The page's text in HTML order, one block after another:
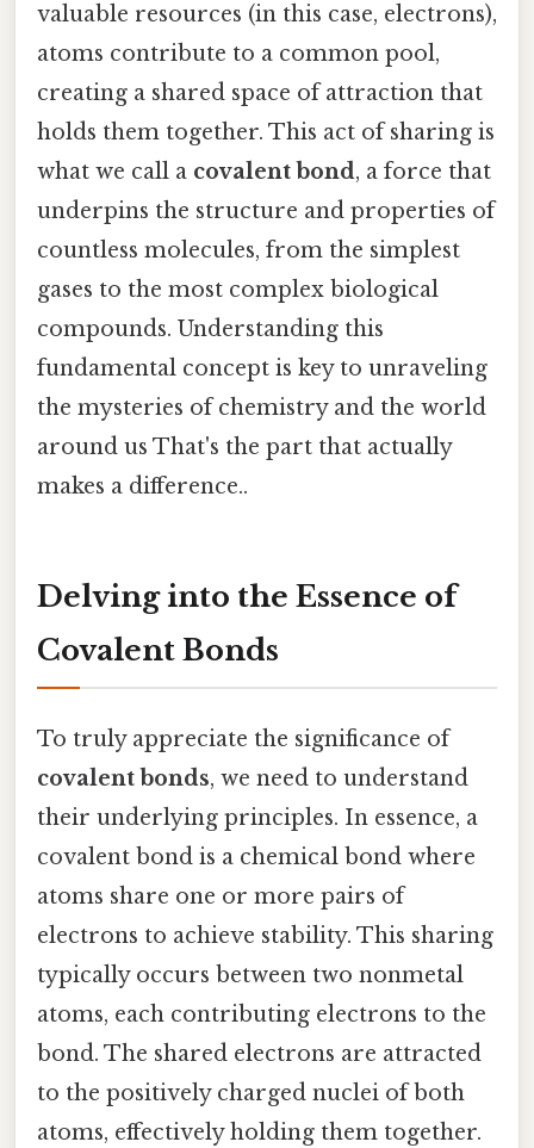
valuable resources (in this case, electrons),
atoms contribute to a common pool,
creating a shared space of attraction that
holds them together. This act of sharing is
what we call a covalent bond, a force that
underpins the structure and properties of
countless molecules, from the simplest
gases to the most complex biological
compounds. Understanding this
fundamental concept is key to unraveling
the mysteries of chemistry and the world
around us That's the part that actually
makes a difference..
Delving into the Essence of
Covalent Bonds
To truly appreciate the significance of
covalent bonds, we need to understand
their underlying principles. In essence, a
covalent bond is a chemical bond where
atoms share one or more pairs of
electrons to achieve stability. This sharing
typically occurs between two nonmetal
atoms, each contributing electrons to the
bond. The shared electrons are attracted
to the positively charged nuclei of both
atoms, effectively holding them together.